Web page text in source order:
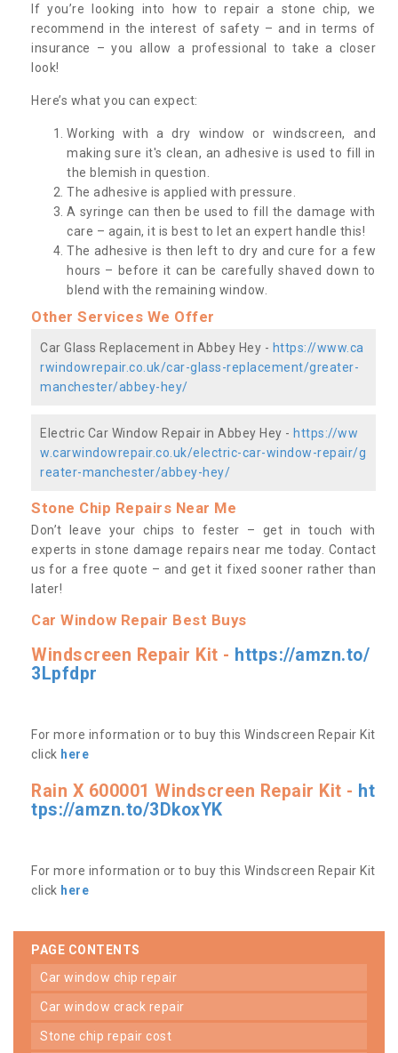
If you’re looking into how to repair a stone chip, we
recommend in the interest of safety – and in terms of
insurance – you allow a professional to take a closer
look!
Here’s what you can expect:
Working with a dry window or windscreen, and
making sure it's clean, an adhesive is used to fill in
the blemish in question.
The adhesive is applied with pressure.
A syringe can then be used to fill the damage with
care – again, it is best to let an expert handle this!
The adhesive is then left to dry and cure for a few
hours – before it can be carefully shaved down to
blend with the remaining window.
Other Services We Offer
Car Glass Replacement in Abbey Hey - https://www.ca
rwindowrepair.co.uk/car-glass-replacement/greater-
manchester/abbey-hey/
Electric Car Window Repair in Abbey Hey - https://ww
w.carwindowrepair.co.uk/electric-car-window-repair/g
reater-manchester/abbey-hey/
Stone Chip Repairs Near Me
Don’t leave your chips to fester – get in touch with
experts in stone damage repairs near me today. Contact
us for a free quote – and get it fixed sooner rather than
later!
Car Window Repair Best Buys
Windscreen Repair Kit - https://amzn.to/
3Lpfdpr
For more information or to buy this Windscreen Repair Kit
click here
Rain X 600001 Windscreen Repair Kit - ht
tps://amzn.to/3DkoxYK
For more information or to buy this Windscreen Repair Kit
click here
PAGE CONTENTS
car window chip repair
car window crack repair
stone chip repair cost